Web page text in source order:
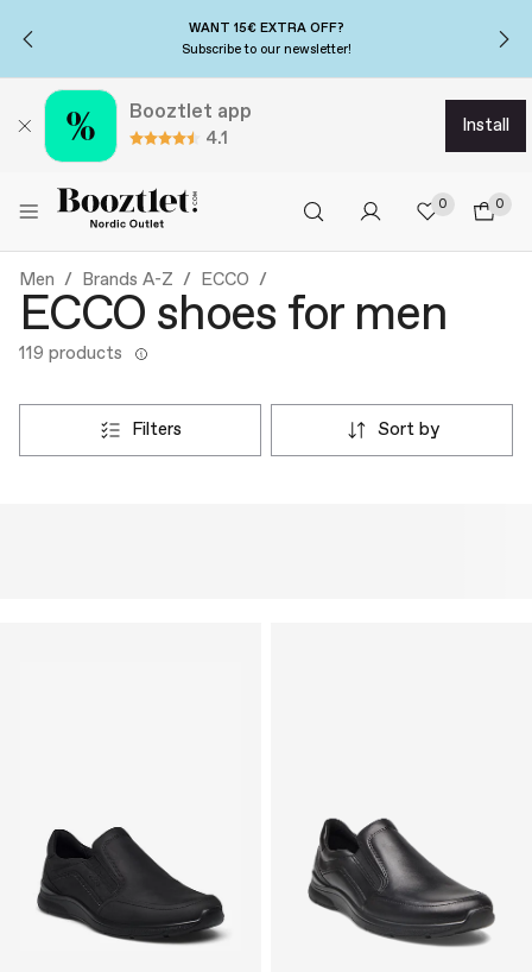
WANT 15€ EXTRA OFF?
Subscribe to our newsletter!
Booztlet app
4.1
install
0 0
Men Brands A-Z ECCO
ECCO shoes for men
119 products
filters sort by